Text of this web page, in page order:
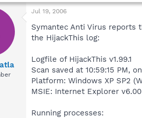
a
Jul 19, 2006
Symantec Anti Virus reports
the HijackThis log:
Logfile of HijackThis v1.99.1
Scan saved at 10:59:15 PM,
Platform: Windows XP SP2
MSIE: Internet Explorer
Running processes: